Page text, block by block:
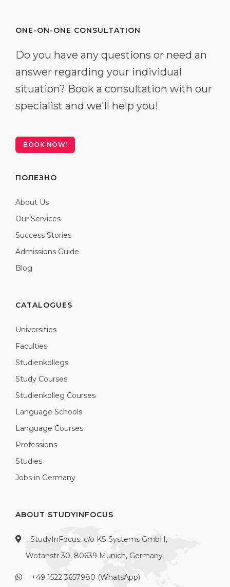
ONE-ON-ONE CONSULTATION
Do you have any questions or need an
answer regarding your individual
situation? Book a consultation with our
specialist and we'll help you!
BOOK NOW!
ПОЛЕЗНО
About Us
Our Services
Success Stories
Admissions Guide
Blog
CATALOGUES
Universities
Faculties
Studienkollegs
Study Courses
Studienkolleg Courses
Language Schools
Language Courses
Professions
Studies
Jobs in Germany
ABOUT STUDYINFOCUS
StudyInFocus, c/o KS Systems GmbH,
Wotanstr 30, 80639 Munich, Germany
+49 1522 3657980 (WhatsApp)